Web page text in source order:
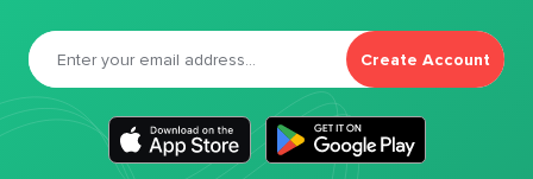
Create Account